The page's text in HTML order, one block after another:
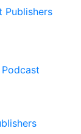
Publishers